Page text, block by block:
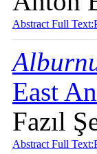
Abstract Full
East
Fazıl
Abstract Full